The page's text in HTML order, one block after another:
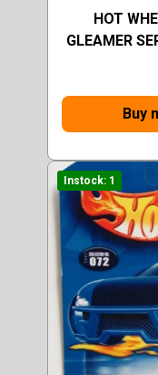
HOT
GLEAMER
Buy
Instock: 1